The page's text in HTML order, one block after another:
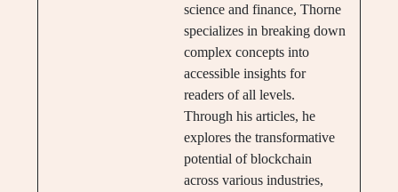
science and finance, Thorne
specializes in breaking down
complex concepts into
accessible insights for
readers of all levels.
Through his articles, he
explores the transformative
potential of blockchain
across various industries,